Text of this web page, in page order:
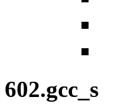
602.gcc_s